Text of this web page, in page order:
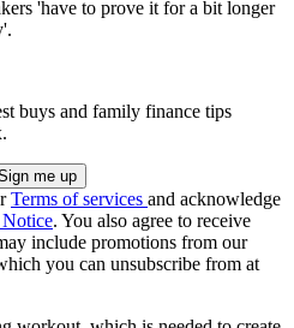
'have to prove it for a bit longer
buys and family finance tips
Terms of services and acknowledge
. You also agree to receive
include promotions from our
you can unsubscribe from at